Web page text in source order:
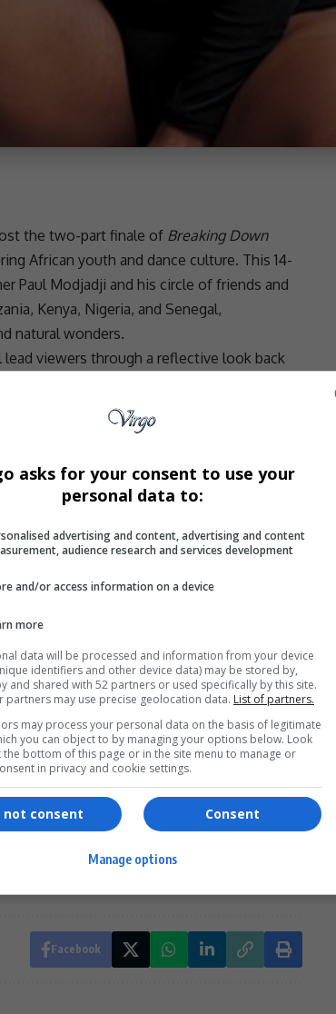
the two-part finale of Breaking Down
African youth and dance culture. This 14-
Paul Modjadji and his circle of friends and
, Kenya, Nigeria, and Senegal,
natural wonders.
viewers through a reflective look back
to the cast. “The beauty of the
dance,” she shared. Her goal is to open
places visited and the bonds created.
contributions to the show, saying,
journey. She allowed us to reconnect
again.”
-
of fostering Pan-Africanunity by
Down Bordersshows howAfricais one,
episode offered a new perspective on
has inspired Molebatsi and the team to
finale
Minnie Dlamini Breaking Down Borders
Facebook
asks for your consent to use your
personal data to:
advertising and content, advertising and content
audience research and services development
and/or access information on a device
more
data will be processed and information from your device
identifiers and other device data) may be stored by,
and shared with 52 partners or used specifically by this site.
partners may use precise geolocation data. List of partners.
may process your personal data on the basis of legitimate
you can object to by managing your options below. Look
the bottom of this page or in the site menu to manage or
in privacy and cookie settings.
Consent
not consent
Manage options